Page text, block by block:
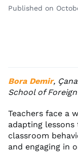
Published on
Bora Demir,
School of
Teachers face a
adapting
classroom
and engaging in